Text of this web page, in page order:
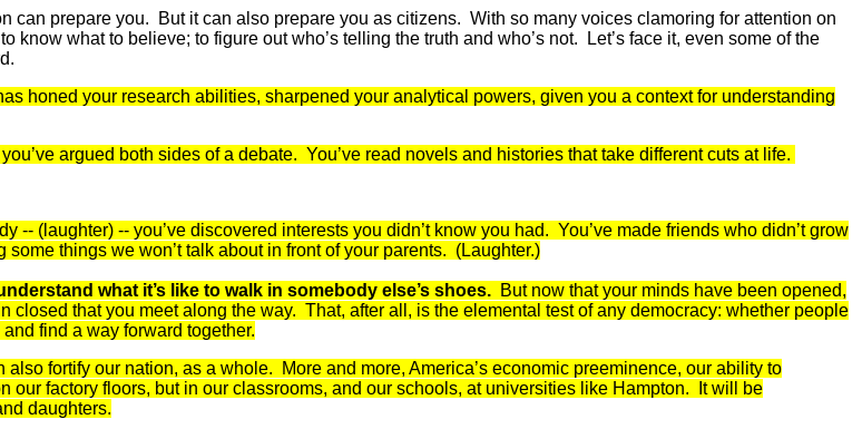
can prepare you. But it can also prepare you as citizens. With so many voices clamoring for attention on
what to believe; to figure out who’s telling the truth and who’s not. Let’s face it, even some of the
honed your research abilities, sharpened your analytical powers, given you a context for understanding
argued both sides of a debate. You’ve read novels and histories that take different cuts at life.
-- (laughter) -- you’ve discovered interests you didn’t know you had. You’ve made friends who didn’t grow
things we won’t talk about in front of your parents. (Laughter.)
what it’s like to walk in somebody else’s shoes. But now that your minds have been opened,
closed that you meet along the way. That, after all, is the elemental test of any democracy: whether people
find a way forward together.
fortify our nation, as a whole. More and more, America’s economic preeminence, our ability to
our factory floors, but in our classrooms, and our schools, at universities like Hampton. It will be
daughters.